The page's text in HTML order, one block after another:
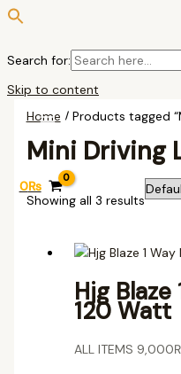
Search for:
Skip to content
0₨
Home / Products tagged
Mini Driving
Showing all 3 results
Hjg Blaze
120 Watt
ALL ITEMS 9,000